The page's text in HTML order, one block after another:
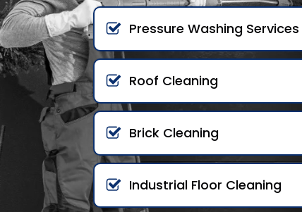
Pressure Washing Services
Roof Cleaning
Brick Cleaning
Industrial Floor Cleaning